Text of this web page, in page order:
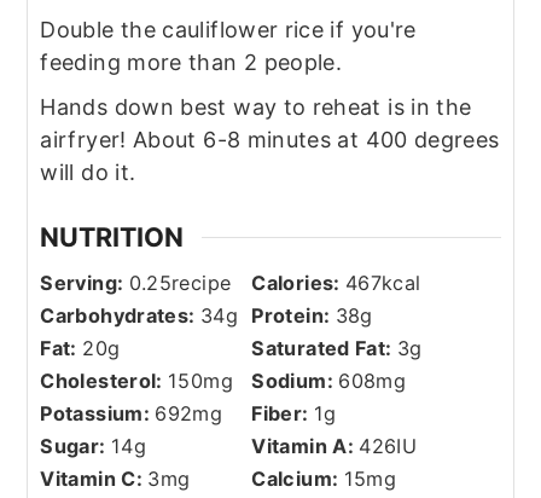
Double the cauliflower rice if you're
feeding more than 2 people.
Hands down best way to reheat is in the
airfryer! About 6-8 minutes at 400 degrees
will do it.
NUTRITION
Serving: 0.25recipe Calories: 467kcal
Carbohydrates: 34g Protein: 38g
Fat: 20g Saturated Fat: 3g
Cholesterol: 150mg Sodium: 608mg
Potassium: 692mg Fiber: 1g
Sugar: 14g Vitamin A: 426IU
Vitamin C: 3mg Calcium: 15mg